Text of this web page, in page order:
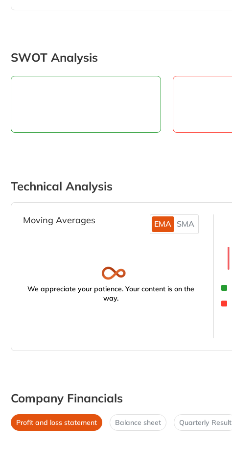
SWOT Analysis
Technical Analysis
Moving Averages EMA SMA
We appreciate your patience. Your content is on the
way.
Company Financials
Profit and loss statement Balance sheet Quarterly Result